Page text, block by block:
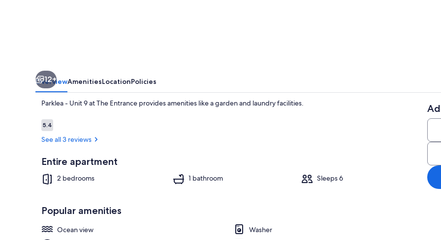
12+
OverviewAmenitiesLocationPolicies
Parklea - Unit 9 at The Entrance provides amenities like a garden and laundry facilities.
Reviews
5.45.4 out of 10
See all 3 reviews
Entire apartment
2 bedrooms 1 bathroom Sleeps 6
Popular amenities
Ocean view
Washer